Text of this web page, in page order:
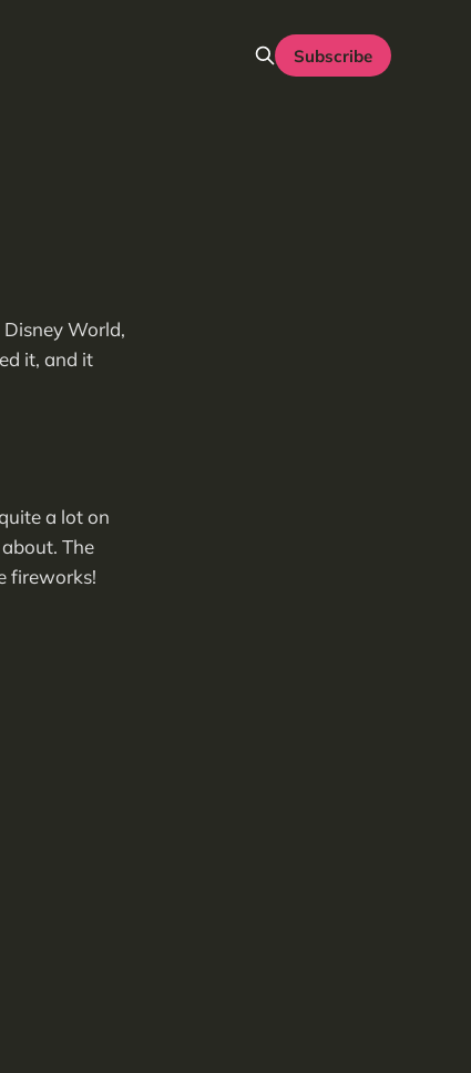
Subscribe
World,
it, and it
a lot on
The
fireworks!